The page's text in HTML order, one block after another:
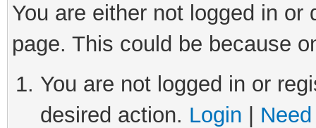
You are either not logged in
page. This could be because
You are not logged in or
desired action. Login